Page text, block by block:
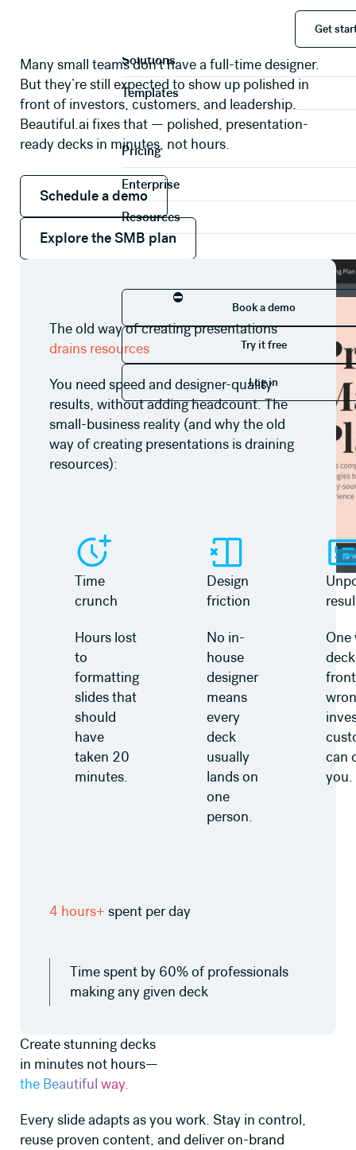
Solutions
Templates
Pricing
Enterprise
Resources
Book a demo
Book a demo
Try it free
Try it free
Log in
Get
Get
Many small teams don’t have a full-time designer.
But they’re still expected to show up polished in
front of investors, customers, and leadership.
Beautiful.ai fixes that — polished, presentation-
ready decks in minutes, not hours.
Schedule a demo
Schedule a demo
Explore the SMB plan
Explore the SMB plan
⛔
The old way of creating presentations
drains resources
You need speed and designer-quality
results, without adding headcount. The
small-business reality (and why the old
way of creating presentations is draining
resources):
Time
crunch
Hours lost
to
formatting
slides that
should
have
taken 20
minutes.
Design
friction
No in-
house
designer
means
every
deck
usually
lands on
one
person.
One
can
you.
4 hours+ spent per day
Time spent by 60% of professionals
making any given deck
Create stunning decks
in minutes not hours—
the Beautiful way.
Every slide adapts as you work. Stay in control,
reuse proven content, and deliver on-brand